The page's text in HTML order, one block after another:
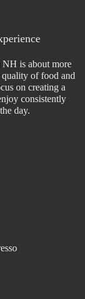
is about more
quality of food and
on creating a
consistently
day.